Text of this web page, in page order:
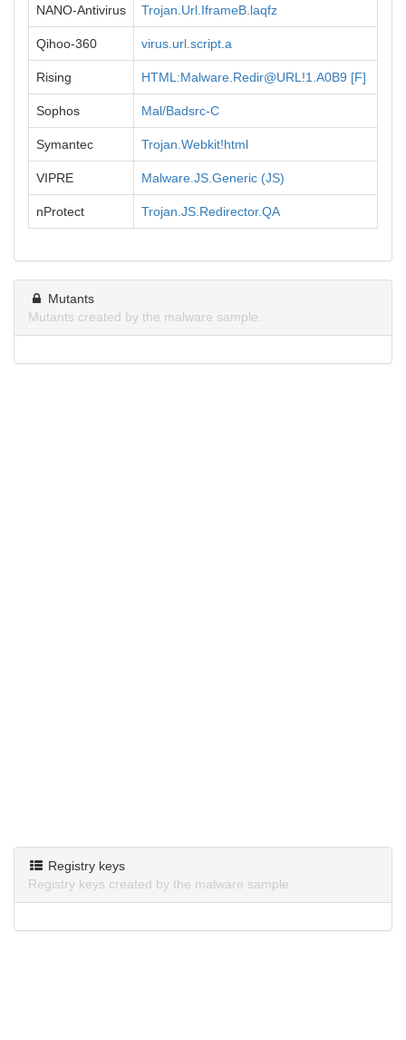
NANO-Antivirus Trojan.Url.IframeB.laqfz
Qihoo-360 virus.url.script.a
Rising HTML:Malware.Redir@URL!1.A0B9 [F]
Sophos Mal/Badsrc-C
Symantec Trojan.Webkit!html
VIPRE Malware.JS.Generic (JS)
nProtect Trojan.JS.Redirector.QA
Mutants
Mutants created by the malware sample.
Registry keys
Registry keys created by the malware sample.